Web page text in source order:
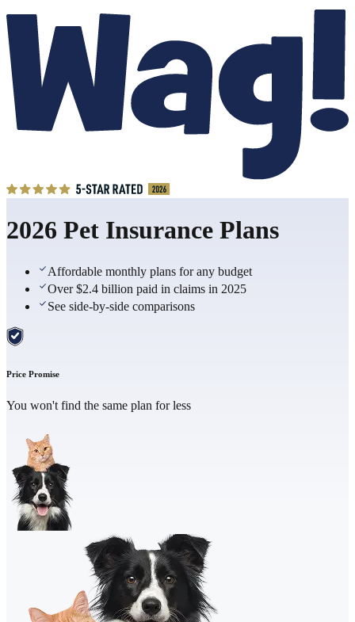
2026 Pet Insurance Plans
Affordable monthly plans for any budget
Over $2.4 billion paid in claims in 2025
See side-by-side comparisons
Price Promise
You won't find the same plan for less